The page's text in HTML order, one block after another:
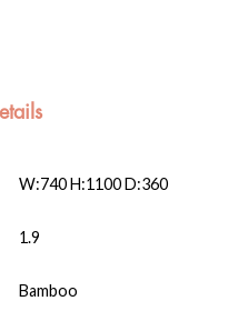
W:740 H:1100 D:360
1.9
Bamboo